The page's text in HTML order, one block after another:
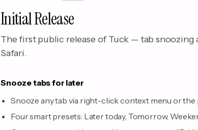
Initial Release
The first public release of Tuck — tab
Safari.
Snooze tabs for later
Snooze any tab via right-click context menu or the
Four smart presets: Later today, Tomorrow,